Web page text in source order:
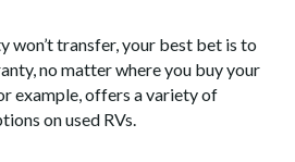
won’t transfer, your best bet is to
no matter where you buy your
example, offers a variety of
on used RVs.